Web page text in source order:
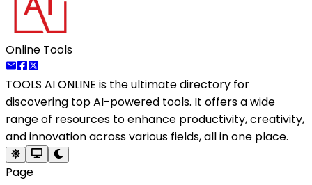
Online Tools
TOOLS AI ONLINE is the ultimate directory for
discovering top AI-powered tools. It offers a wide
range of resources to enhance productivity, creativity,
and innovation across various fields, all in one place.
Page